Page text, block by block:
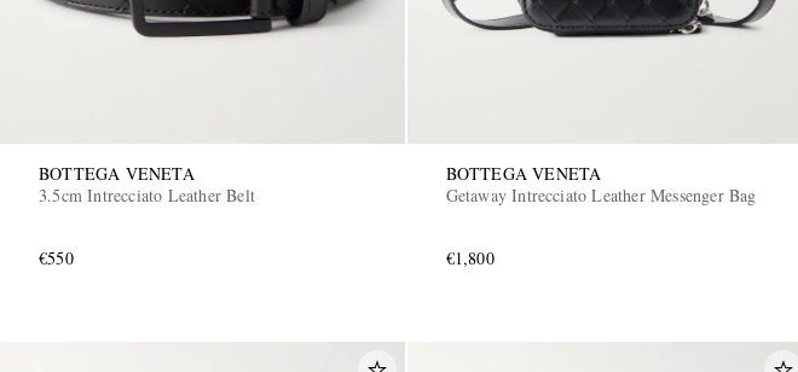
BOTTEGA VENETA
3.5cm Intrecciato Leather Belt
€550
BOTTEGA VENETA
Getaway Intrecciato Leather Messenger Bag
€1,800